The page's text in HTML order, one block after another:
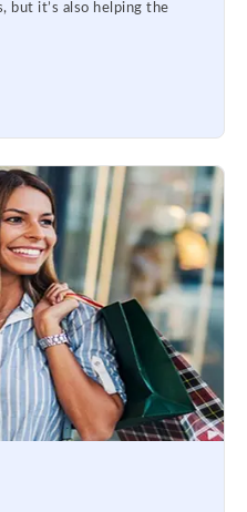
but it’s also helping the